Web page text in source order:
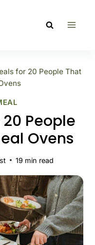
for 20 People That
People
Ovens
19 min read